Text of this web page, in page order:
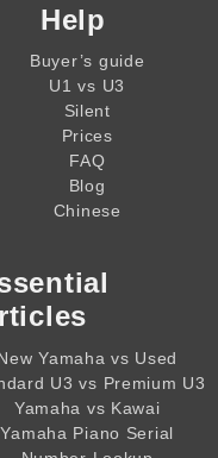
Help
Buyer’s guide
U1 vs U3
Silent
Prices
FAQ
Blog
Chinese
Yamaha vs Used
U3 vs Premium U3
Yamaha vs Kawai
Yamaha Piano Serial